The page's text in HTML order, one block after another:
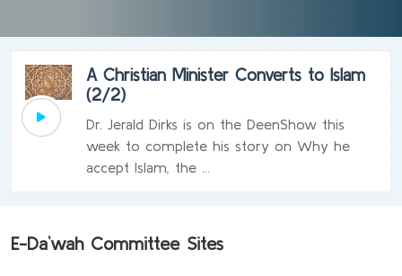
A Christian Minister Converts to Islam
(2/2)
Dr. Jerald Dirks is on the DeenShow this
week to complete his story on Why he
accept Islam, the ...
E-Da`wah Committee Sites